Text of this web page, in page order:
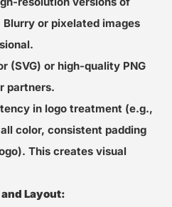
Blurry or pixelated images
(SVG) or high-quality PNG
partners.
in logo treatment (e.g.,
color, consistent padding
This creates visual
Layout: